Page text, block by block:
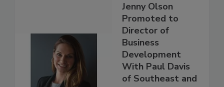
Jenny Olson
Promoted to
Director of
Business
Development
With Paul Davis